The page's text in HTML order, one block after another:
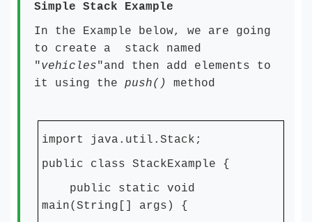
Simple Stack Example
In the Example below, we are going
to create a stack named
"vehicles"and then add elements to
it using the push() method
import java.util.Stack;
public class StackExample {
public static void
main(String[] args) {